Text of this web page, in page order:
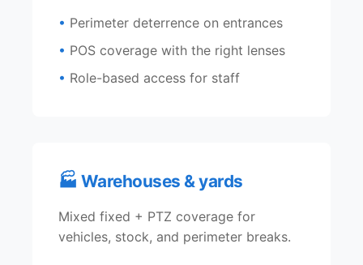
Perimeter deterrence on entrances
POS coverage with the right lenses
Role-based access for staff
🏭 Warehouses & yards
Mixed fixed + PTZ coverage for
vehicles, stock, and perimeter breaks.